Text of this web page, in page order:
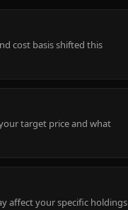
cost basis shifted this
target price and what
affect your specific holdings